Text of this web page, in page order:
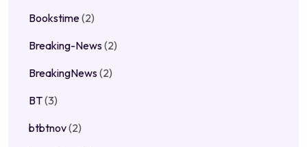
Bookstime(2)
Breaking-News(2)
BreakingNews(2)
BT(3)
btbtnov(2)